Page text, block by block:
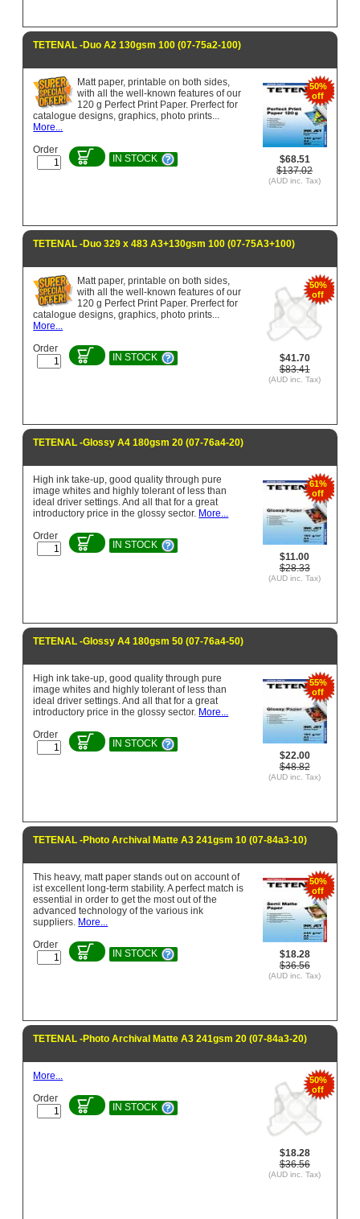
TETENAL -Duo A2 130gsm 100 (07-75a2-100)
50%
off
$68.51
$137.02
(AUD inc. Tax)
Matt paper, printable on both sides,
with all the well-known features of our
120 g Perfect Print Paper. Prerfect for
catalogue designs, graphics, photo prints...
More...
Order
IN STOCK
TETENAL -Duo 329 x 483 A3+130gsm 100 (07-75A3+100)
50%
off
$41.70
$83.41
(AUD inc. Tax)
Matt paper, printable on both sides,
with all the well-known features of our
120 g Perfect Print Paper. Prerfect for
catalogue designs, graphics, photo prints...
More...
Order
IN STOCK
TETENAL -Glossy A4 180gsm 20 (07-76a4-20)
61%
off
$11.00
$28.33
(AUD inc. Tax)
High ink take-up, good quality through pure
image whites and highly tolerant of less than
ideal driver settings. And all that for a great
introductory price in the glossy sector. More...
Order
IN STOCK
TETENAL -Glossy A4 180gsm 50 (07-76a4-50)
55%
off
$22.00
$48.82
(AUD inc. Tax)
High ink take-up, good quality through pure
image whites and highly tolerant of less than
ideal driver settings. And all that for a great
introductory price in the glossy sector. More...
Order
IN STOCK
TETENAL -Photo Archival Matte A3 241gsm 10 (07-84a3-10)
50%
off
$18.28
$36.56
(AUD inc. Tax)
This heavy, matt paper stands out on account of
ist excellent long-term stability. A perfect match is
essential in order to get the most out of the
advanced technology of the various ink
suppliers. More...
Order
IN STOCK
TETENAL -Photo Archival Matte A3 241gsm 20 (07-84a3-20)
50%
off
$18.28
$36.56
(AUD inc. Tax)
More...
Order
IN STOCK